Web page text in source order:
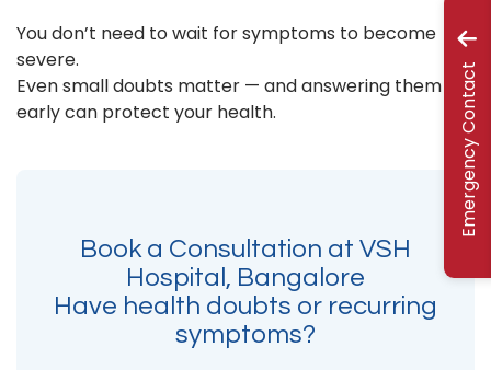
You don’t need to wait for symptoms to become
severe.
Even small doubts matter — and answering them
early can protect your health.
Book a Consultation at VSH
Hospital, Bangalore
Have health doubts or recurring
symptoms?
Emergency Contact